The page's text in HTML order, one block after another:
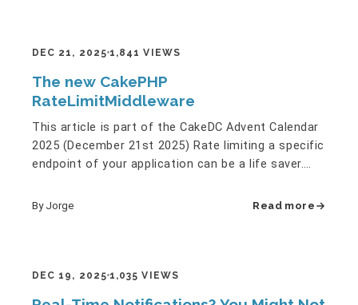
DEC 21, 2025 1,841 VIEWS
The new CakePHP
RateLimitMiddleware
This article is part of the CakeDC Advent Calendar
2025 (December 21st 2025) Rate limiting a specific
endpoint of your application can be a life saver.
By Jorge Read more
DEC 19, 2025 1,035 VIEWS